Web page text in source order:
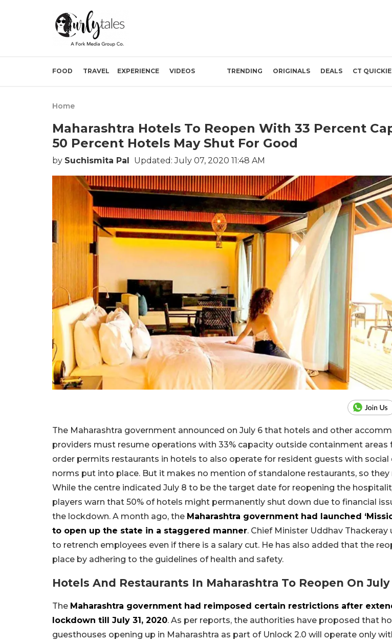
FOOD TRAVEL EXPERIENCE VIDEOS TRENDING ORIGINALS DEALS CT
Home
Maharashtra Hotels To Reopen With 33 Percent
50 Percent Hotels May Shut For Good
by Suchismita Pal Updated: July 07, 2020 11:48 AM
The Maharashtra government announced on July 6 that hotels and other
providers must resume operations with 33% capacity outside containment areas
order permits restaurants in hotels to also operate for resident guests with social
norms put into place. But it makes no mention of standalone restaurants, so they
While the centre indicated July 8 to be the target date for reopening the
players warn that 50% of hotels might permanently shut down due to financial
the lockdown. A month ago, the Maharashtra government had launched
to open up the state in a staggered manner. Chief Minister Uddhav
to retrench employees even if there is a salary cut. He has also added that the
place by adhering to the guidelines of health and safety.
Hotels And Restaurants In Maharashtra To Reopen On July
The Maharashtra government had reimposed certain restrictions after
lockdown till July 31, 2020. As per reports, the authorities have proposed that
guesthouses opening up in Maharashtra as part of Unlock 2.0 will operate only